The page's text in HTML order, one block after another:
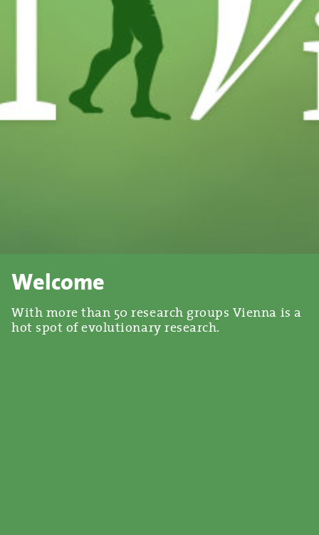
Welcome
With more than 50 research groups Vienna is a
hot spot of evolutionary research.